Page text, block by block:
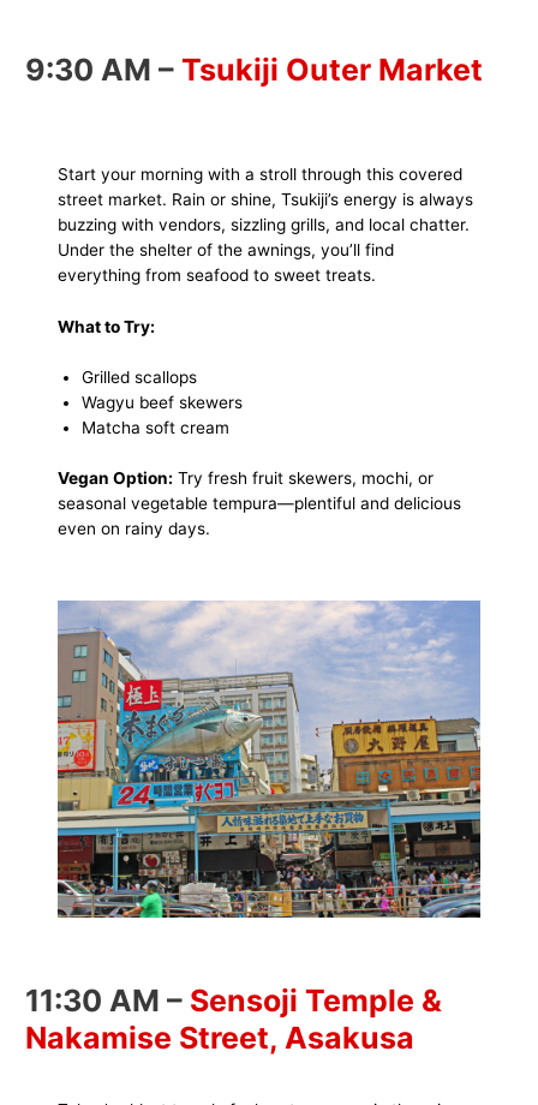
9:30 AM –Tsukiji Outer Market
Start your morning with a stroll through this covered
street market. Rain or shine, Tsukiji’s energy is always
buzzing with vendors, sizzling grills, and local chatter.
Under the shelter of the awnings, you’ll find
everything from seafood to sweet treats.
What to Try:
Grilled scallops
Wagyu beef skewers
Matcha soft cream
Vegan Option: Try fresh fruit skewers, mochi, or
seasonal vegetable tempura—plentiful and delicious
even on rainy days.
11:30 AM – Sensoji Temple &
Nakamise Street, Asakusa